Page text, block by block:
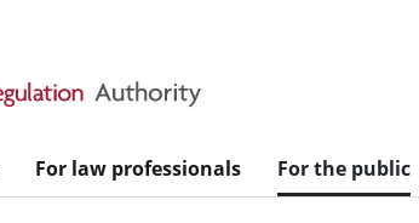
For law professionals For the public